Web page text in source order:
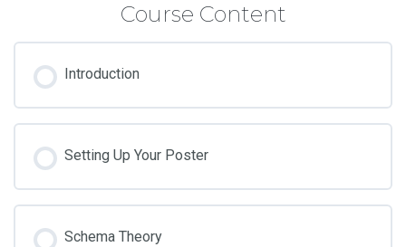
Course Content
Introduction
Setting Up Your Poster
Schema Theory